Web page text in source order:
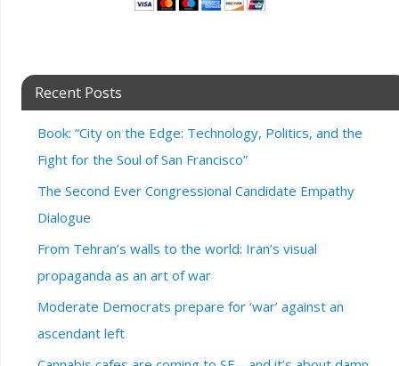
Recent Posts
Book: “City on the Edge: Technology, Politics, and the
Fight for the Soul of San Francisco”
The Second Ever Congressional Candidate Empathy
Dialogue
From Tehran’s walls to the world: Iran’s visual
propaganda as an art of war
Moderate Democrats prepare for ‘war’ against an
ascendant left